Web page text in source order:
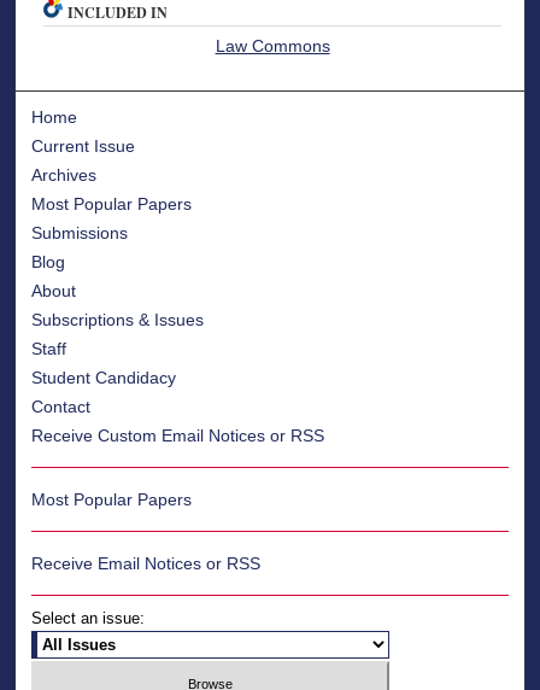
INCLUDED IN
Law Commons
Home
Current Issue
Archives
Most Popular Papers
Submissions
Blog
About
Subscriptions & Issues
Staff
Student Candidacy
Contact
Receive Custom Email Notices or RSS
Most Popular Papers
Receive Email Notices or RSS
Select an issue: